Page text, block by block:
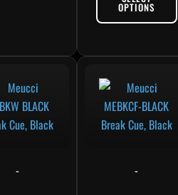
OPTIONS
- -